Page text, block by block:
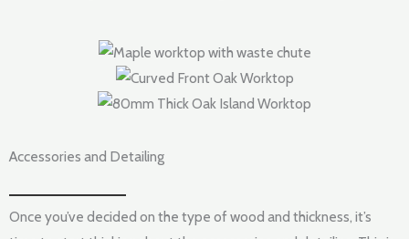
Accessories and Detailing
Once you’ve decided on the type of wood and thickness, it’s